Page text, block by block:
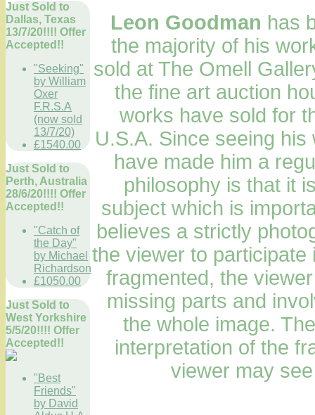
Just Sold to
Dallas, Texas
13/7/20!!!! Offer
Accepted!!
"Seeking"
by William
Oxer
F.R.S.A
(now sold
13/7/20)
£1540.00
Just Sold to
Perth, Australia
28/6/20!!!! Offer
Accepted!!
"Catch of
the Day"
by Michael
Richardson
£1050.00
Just Sold to
West Yorkshire
5/5/20!!!! Offer
Accepted!!
"Best
Friends"
by David
Leon Goodman has
the majority of his
sold at The Omell
the fine art auction
works have sold for
U.S.A. Since seeing
have made him a
philosophy is that it
subject which is
believes a strictly
the viewer to participate
fragmented, the
missing parts and
the whole image.
interpretation of the
viewer may